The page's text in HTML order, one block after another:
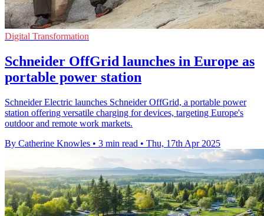
Digital Transformation
Schneider OffGrid launches in Europe as
portable power station
Schneider Electric launches Schneider OffGrid, a portable power
station offering versatile charging for devices, targeting Europe's
outdoor and remote work markets.
By Catherine Knowles • 3 min read • Thu, 17th Apr 2025